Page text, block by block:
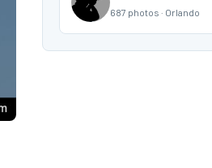
687 photos · Orlando